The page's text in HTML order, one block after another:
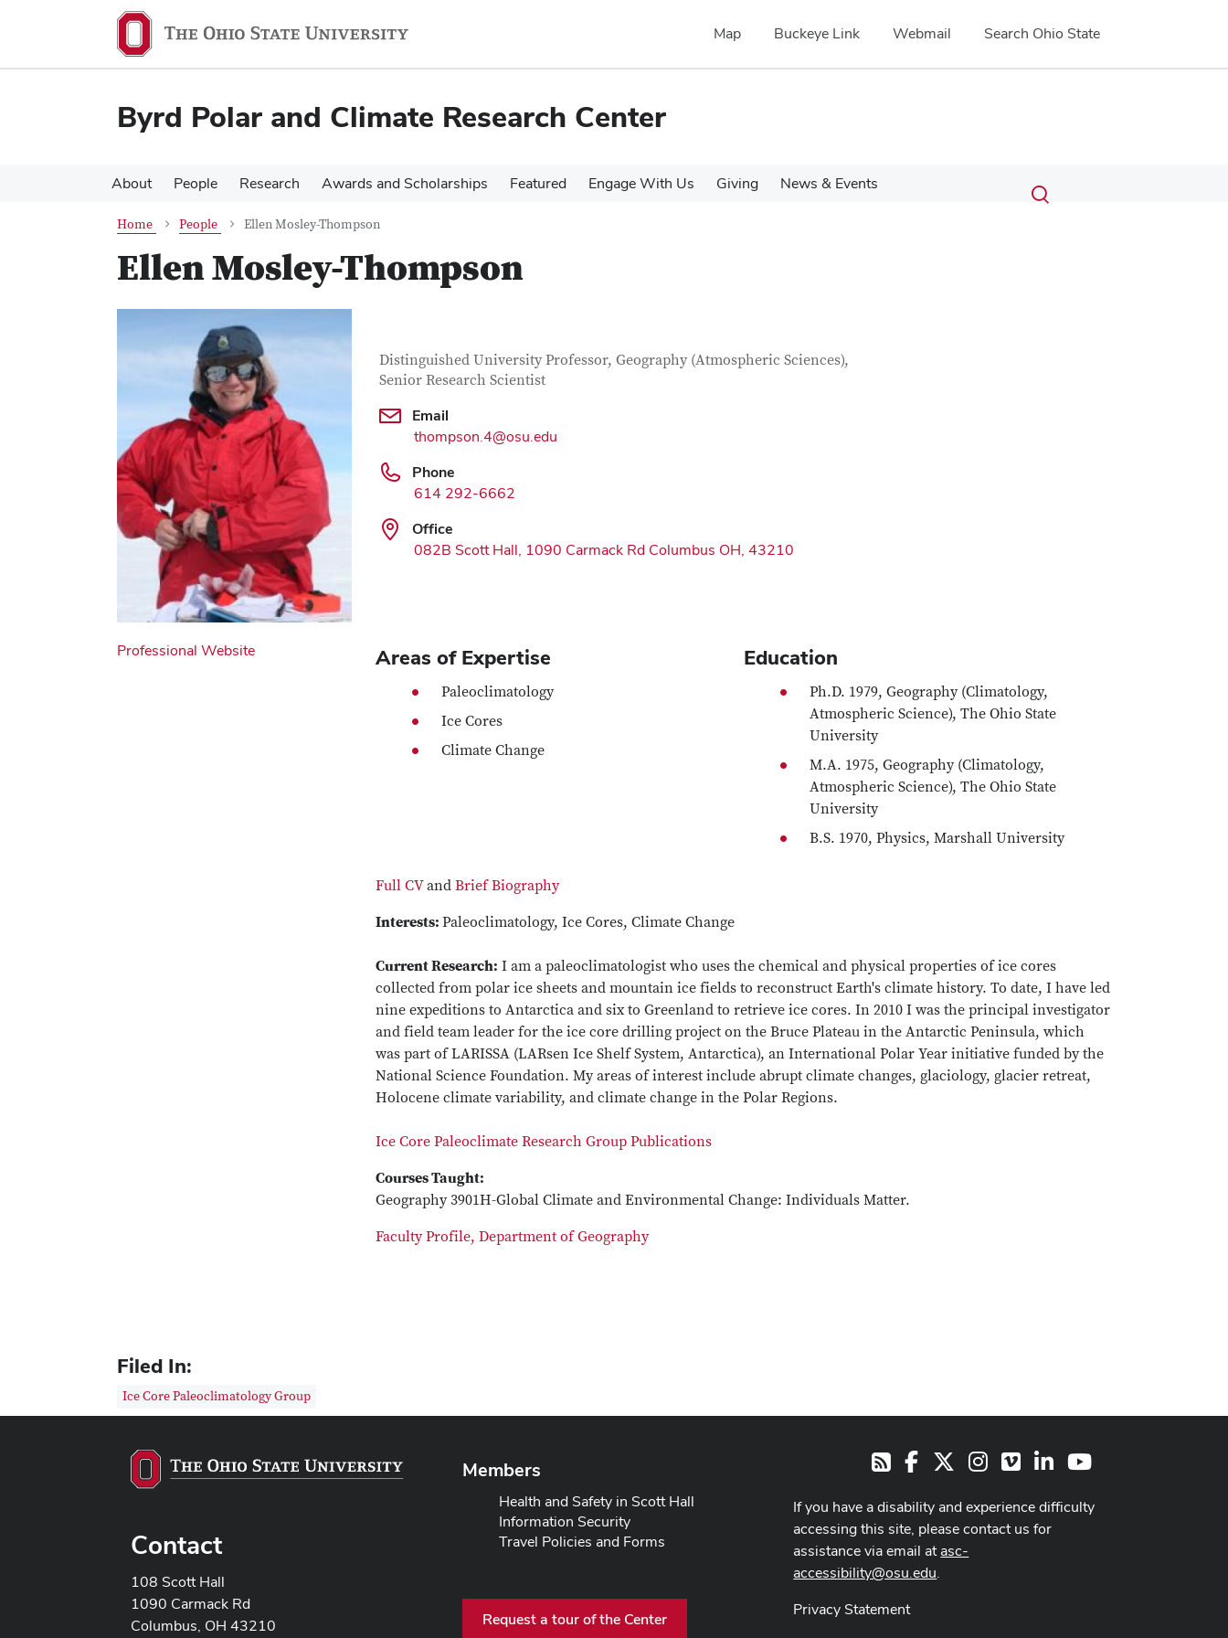
content
content
Map Buckeye Link Webmail Search Ohio State
Byrd Polar and Climate Research Center
About People Research Awards and Scholarships Featured Engage With Us Giving News & Events Search
Submit
search
Toggle
Home People Ellen Mosley-Thompson
Ellen Mosley-Thompson
Contact Information
Job Title
Distinguished University Professor, Geography (Atmospheric Sciences),
Senior Research Scientist
Email
thompson.4@osu.edu
Phone
614 292-6662
Office
082B Scott Hall, 1090 Carmack Rd Columbus OH, 43210
Professional Website Areas of Expertise
Paleoclimatology
Ice Cores
Climate Change
Education
Ph.D. 1979, Geography (Climatology,
Atmospheric Science), The Ohio State
University
M.A. 1975, Geography (Climatology,
Atmospheric Science), The Ohio State
University
B.S. 1970, Physics, Marshall University
Full CVandBrief Biography
Interests:Paleoclimatology, Ice Cores, Climate Change
Current Research: I am a paleoclimatologist who uses the chemical and physical properties of ice cores
collected from polar ice sheets and mountain ice fields to reconstruct Earth's climate history. To date, I have led
nine expeditions to Antarctica and six to Greenland to retrieve ice cores. In 2010 I was the principal investigator
and field team leader for the ice core drilling project on the Bruce Plateau in the Antarctic Peninsula, which
was part of LARISSA (LARsen Ice Shelf System, Antarctica), an International Polar Year initiative funded by the
National Science Foundation. My areas of interest include abrupt climate changes, glaciology, glacier retreat,
Holocene climate variability, and climate change in the Polar Regions.
Ice Core Paleoclimate Research Group Publications
Courses Taught:
Geography 3901H-Global Climate and Environmental Change: Individuals Matter.
Faculty Profile, Department of Geography
Filed In:
Ice Core Paleoclimatology Group
Contact
108 Scott Hall
1090 Carmack Rd
Columbus, OH 43210
Members
Health and Safety in Scott Hall
Information Security
Travel Policies and Forms
Request a tour of the Center
RSSFacebook Instagram
VimeoLinkedInYoutube
If you have a disability and experience difficulty
accessing this site, please contact us for
assistance via email atasc-
accessibility@osu.edu.
Privacy Statement